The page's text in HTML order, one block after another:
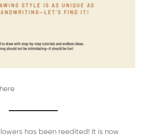
has been reedited! It is now